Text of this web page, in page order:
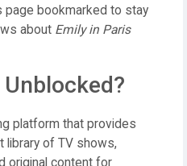
page bookmarked to stay
about Emily in Paris
platform that provides
library of TV shows,
original content for